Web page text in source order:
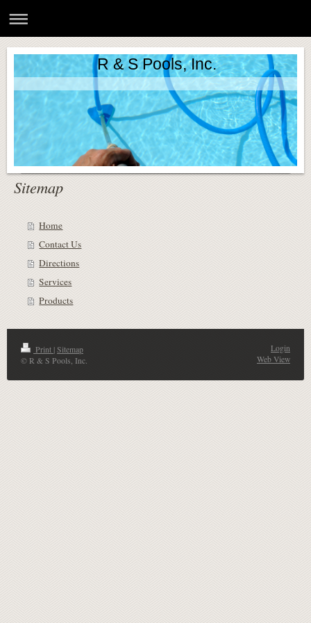
R & S Pools, Inc.
Sitemap
Home
Contact Us
Directions
Services
Products
Print | Sitemap
© R & S Pools, Inc.
Login
Web View